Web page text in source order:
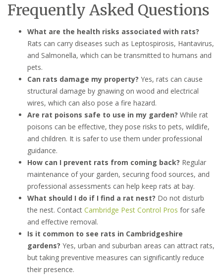
Frequently Asked Questions
What are the health risks associated with rats?
Rats can carry diseases such as Leptospirosis, Hantavirus,
and Salmonella, which can be transmitted to humans and
pets.
Can rats damage my property? Yes, rats can cause
structural damage by gnawing on wood and electrical
wires, which can also pose a fire hazard.
Are rat poisons safe to use in my garden? While rat
poisons can be effective, they pose risks to pets, wildlife,
and children. It is safer to use them under professional
guidance.
How can I prevent rats from coming back? Regular
maintenance of your garden, securing food sources, and
professional assessments can help keep rats at bay.
What should I do if I find a rat nest? Do not disturb
the nest. Contact Cambridge Pest Control Pros for safe
and effective removal.
Is it common to see rats in Cambridgeshire
gardens? Yes, urban and suburban areas can attract rats,
but taking preventive measures can significantly reduce
their presence.